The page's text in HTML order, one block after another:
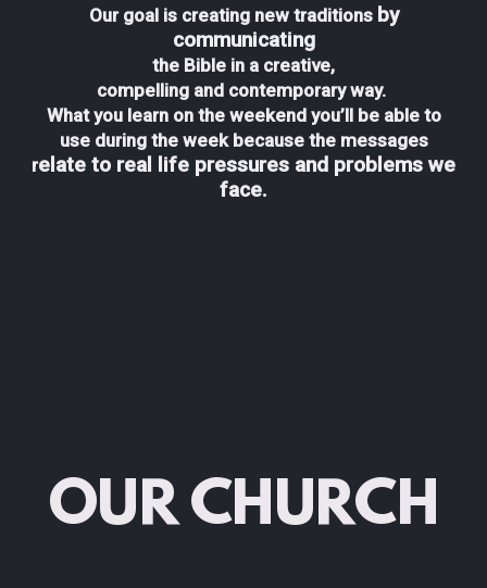
Our goal is creating new traditions by
communicating
the Bible in a creative,
compelling and contemporary way.
What you learn on the weekend you’ll be able to
use during the week because the messages
relate to real life pressures and problems we
face.
OUR CHURCH